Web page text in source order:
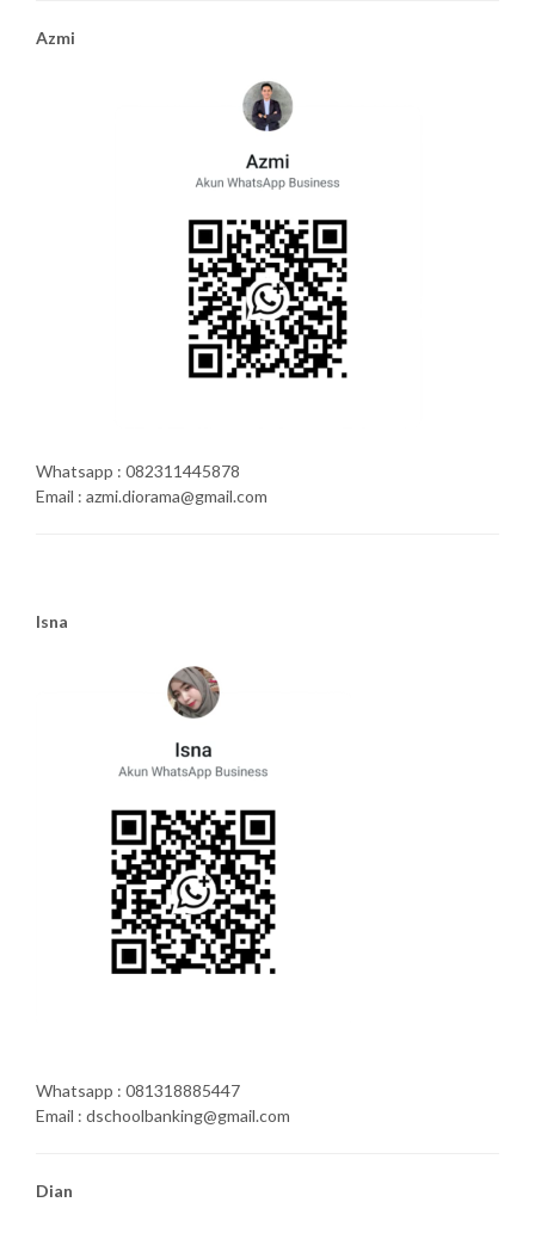
Azmi
Whatsapp : 082311445878
Email : azmi.diorama@gmail.com
Isna
Whatsapp : 081318885447
Email : dschoolbanking@gmail.com
Dian